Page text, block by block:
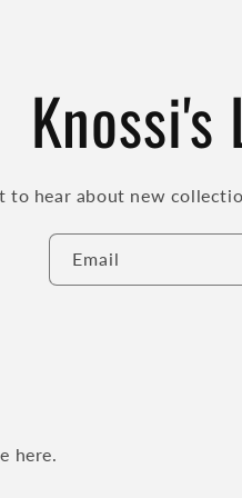
to hear about new
Email
here.